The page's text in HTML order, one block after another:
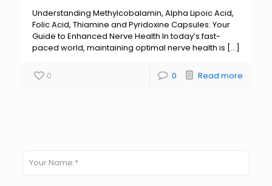
Understanding Methylcobalamin, Alpha Lipoic Acid,
Folic Acid, Thiamine and Pyridoxine Capsules: Your
Guide to Enhanced Nerve Health In today’s fast-
paced world, maintaining optimal nerve health is […]
0 0 Read more